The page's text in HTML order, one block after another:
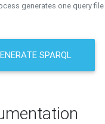
generates one query
SPARQL